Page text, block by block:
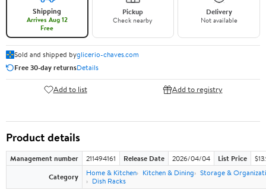
Shipping
Arrives Aug 12
Free
Pickup
Check nearby
Delivery
Not available
Sold and shipped byglicerio-chaves.com
Free 30-day returnsDetails
Add to list Add to registry
Product details
Management number 211494161 Release Date 2026/04/04 List Price
Category
Home & Kitchen Kitchen & Dining
Storage &
Dish Racks